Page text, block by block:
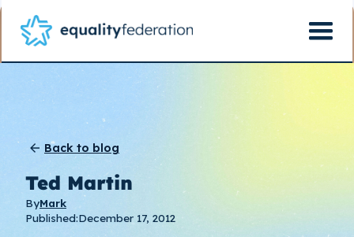
Back to blog
Ted Martin
ByMark
Published:December 17, 2012